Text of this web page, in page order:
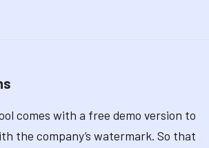
comes with a free demo version to
the company’s watermark. So that